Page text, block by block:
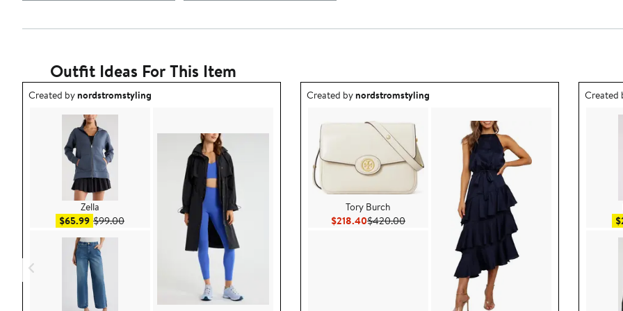
Outfit Ideas For This Item
Outfit idea created by nordstromstyling.
Created bynordstromstyling
Zella
$65.99Sale price $65.99
$99.00After sale price $99.00
Outfit idea created by nordstromstyling.
Created bynordstromstyling
Tory Burch
$218.40Current Price $218.40
$420.00Previous Price $420.00
Outfit
Created